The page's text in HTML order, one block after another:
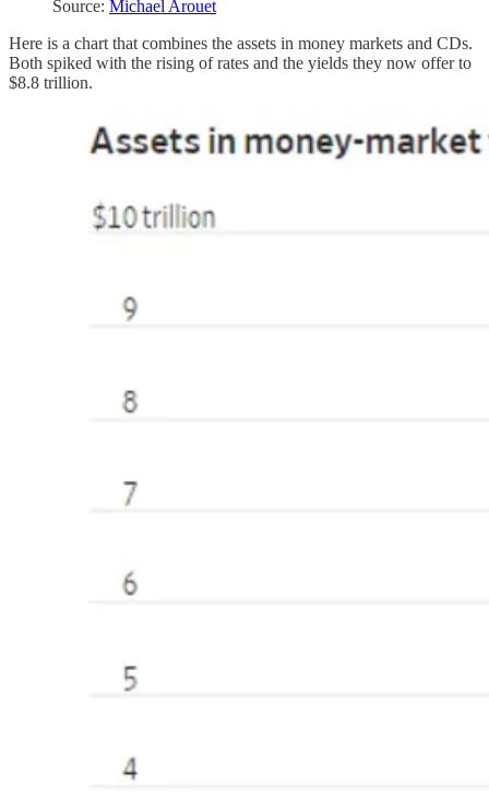
Source: Michael Arouet
Here is a chart that combines the assets in money markets and CDs.
Both spiked with the rising of rates and the yields they now offer to
$8.8 trillion.